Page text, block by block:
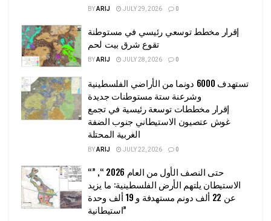
BYARIJ JULY 29, 2026 0
إقرار مخطط توسعي رئيسي في مستوطنة
تقوع شرق بيت لحم
BYARIJ JULY 28, 2026 0
تستهدف 6000 دونما من الأراضي الفلسطينية
وشرعنة ستة مستوطنات جديدة
إقرار مخططات توسعة رئيسية في تجمع
غوش عتصيون الاستيطاني جنوب الضفة
الغربية المحتلة
BYARIJ JULY 22, 2026 0
“حتى النصف الأول من العام 2026 “, ”
الاستيطان يلتهم الأرض الفلسطينية: ما يزيد
عن 22 ألف دونم مستهدفة و 19 ألف وحدة
استيطانية”